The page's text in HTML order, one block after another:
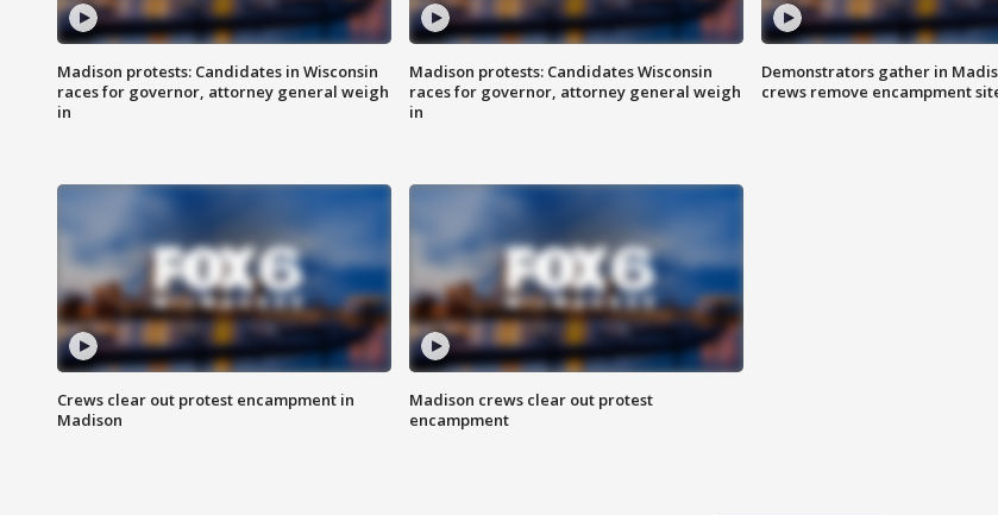
Madison protests: Candidates in Wisconsin
races for governor, attorney general weigh
in
Madison protests: Candidates Wisconsin
races for governor, attorney general weigh
in
Demonstrators gather in
crews remove encampment
Crews clear out protest encampment in
Madison
Madison crews clear out protest
encampment